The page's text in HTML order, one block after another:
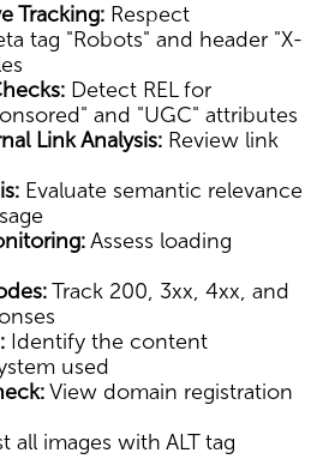
Tracking: Respect
tag "Robots" and header "X-
Detect REL for
and "UGC" attributes
Link Analysis: Review link
Evaluate semantic relevance
Assess loading
Track 200, 3xx, 4xx, and
Identify the content
used
View domain registration
all images with ALT tag